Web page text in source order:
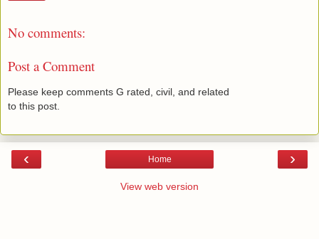
No comments:
Post a Comment
Please keep comments G rated, civil, and related
to this post.
‹ ›
Home
View web version